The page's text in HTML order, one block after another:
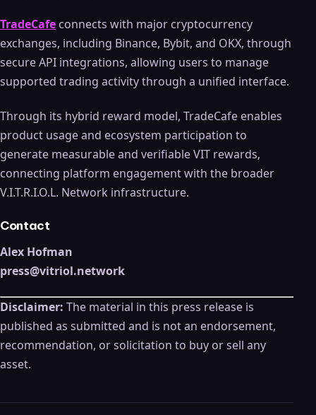
TradeCafe connects with major cryptocurrency
exchanges, including Binance, Bybit, and OKX, through
secure API integrations, allowing users to manage
supported trading activity through a unified interface.
Through its hybrid reward model, TradeCafe enables
product usage and ecosystem participation to
generate measurable and verifiable VIT rewards,
connecting platform engagement with the broader
V.I.T.R.I.O.L. Network infrastructure.
Contact
Alex Hofman
press@vitriol.network
Disclaimer: The material in this press release is
published as submitted and is not an endorsement,
recommendation, or solicitation to buy or sell any
asset.